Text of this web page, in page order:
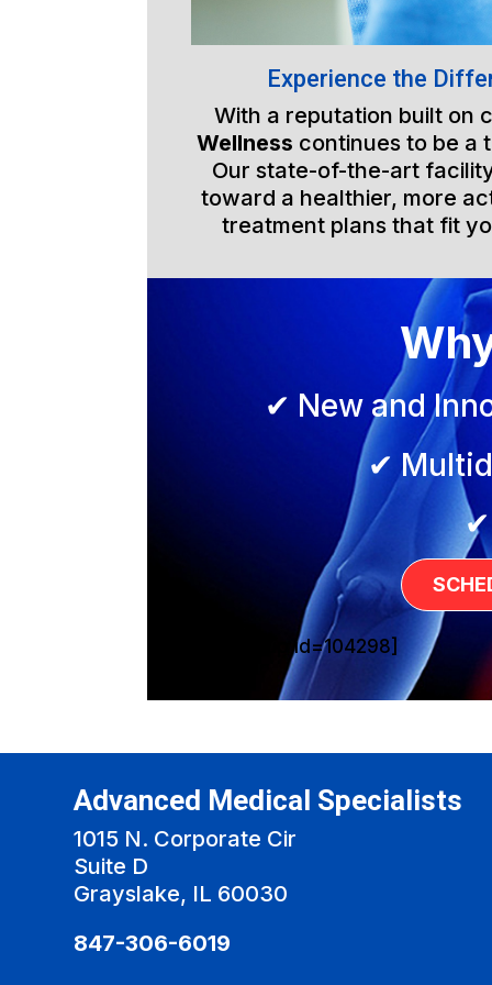
Experience the
With a reputation built on
Wellness continues to be a
Our state-of-the-art
toward a healthier, more
treatment plans that fit
✔ New and
✔
✔
[sg_popup id=104298]
Advanced Medical Specialists
1015 N. Corporate Cir
Suite D
Grayslake, IL 60030
847-306-6019